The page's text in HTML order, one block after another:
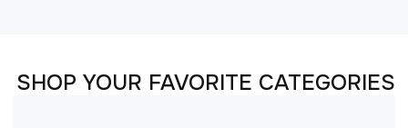
SHOP YOUR FAVORITE CATEGORIES